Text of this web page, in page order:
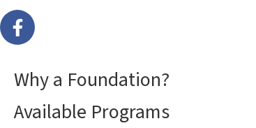
Why a Foundation?
Available Programs